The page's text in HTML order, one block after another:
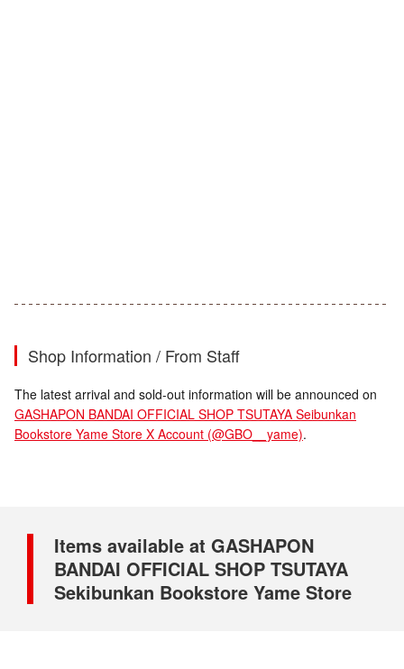
Shop Information / From Staff
The latest arrival and sold-out information will be announced on
GASHAPON BANDAI OFFICIAL SHOP TSUTAYA Seibunkan
Bookstore Yame Store X Account (@GBO__yame).
Items available at GASHAPON
BANDAI OFFICIAL SHOP TSUTAYA
Sekibunkan Bookstore Yame Store